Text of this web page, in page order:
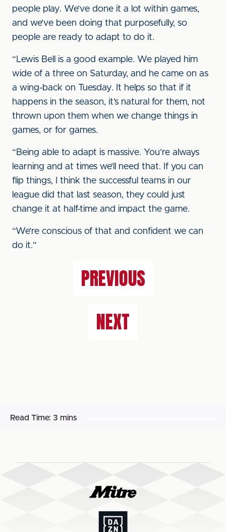
people play. We’ve done it a lot within games,
and we’ve been doing that purposefully, so
people are ready to adapt to do it.
“Lewis Bell is a good example. We played him
wide of a three on Saturday, and he came on as
a wing-back on Tuesday. It helps so that if it
happens in the season, it’s natural for them, not
thrown upon them when we change things in
games, or for games.
“Being able to adapt is massive. You’re always
learning and at times we’ll need that. If you can
flip things, I think the successful teams in our
league did that last season, they could just
change it at half-time and impact the game.
“We’re conscious of that and confident we can
do it.”
PREVIOUS
NEXT
Read Time: 3 mins